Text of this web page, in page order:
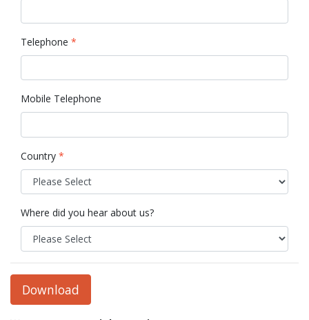
Telephone *
Mobile Telephone
Country *
Where did you hear about us?
Download